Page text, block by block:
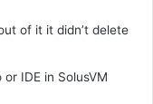
of it it didn’t delete
IDE in SolusVM